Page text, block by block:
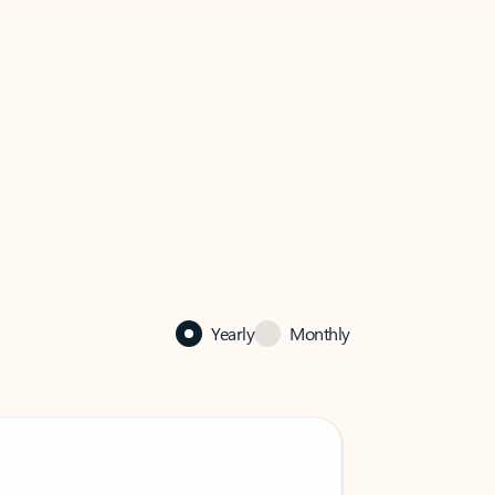
Yearly Monthly